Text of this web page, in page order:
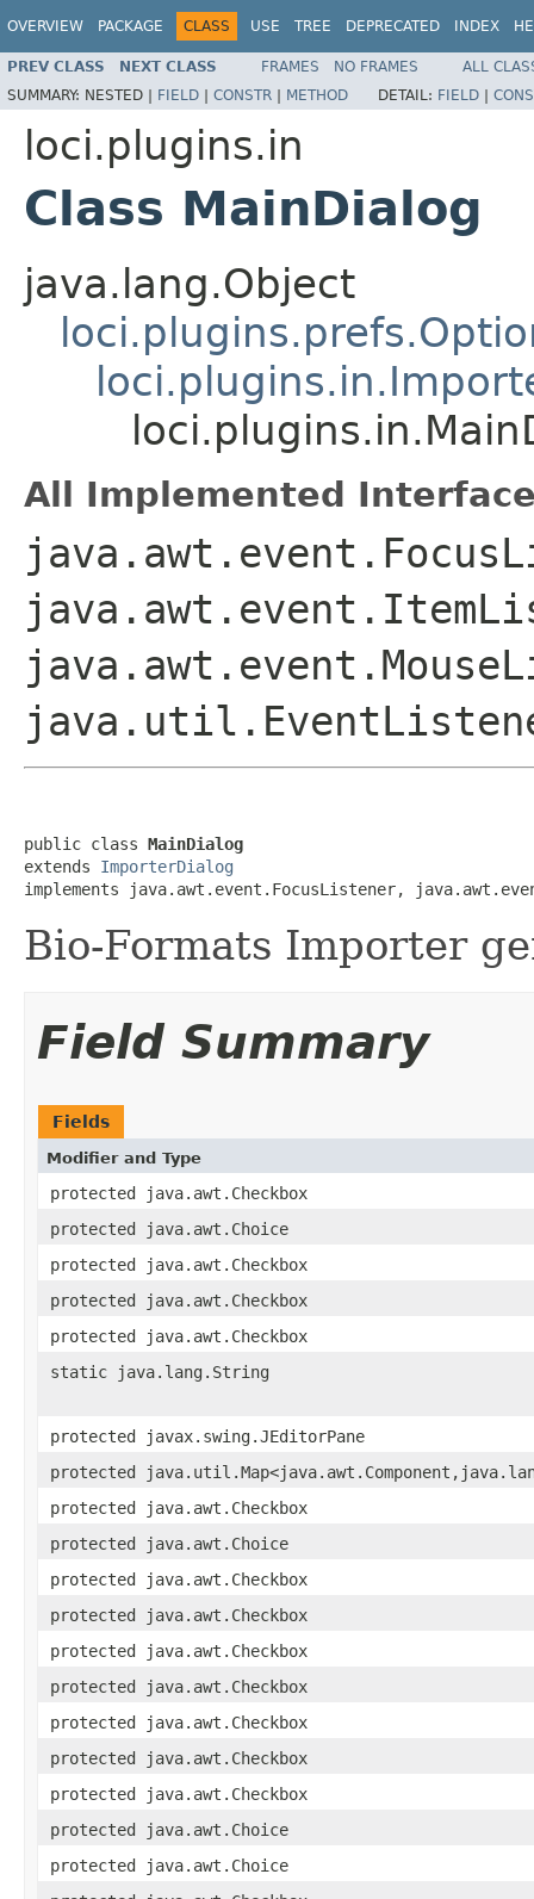
OVERVIEW PACKAGE CLASS USE TREE DEPRECATED INDEX
PREV CLASS NEXT CLASS FRAMES NO FRAMES
ALL
SUMMARY: NESTED | FIELD | CONSTR | METHOD DETAIL: FIELD |
loci.plugins.in
Class MainDialog
java.lang.Object
All Implemented
public class MainDialog
extends ImporterDialog
implements java.awt.event.FocusListener,
Bio-Formats Importer
Field Summary
Fields
Modifier and Type
protected java.awt.Checkbox
protected java.awt.Choice
protected java.awt.Checkbox
protected java.awt.Checkbox
protected java.awt.Checkbox
static java.lang.String
protected javax.swing.JEditorPane
protected
protected java.awt.Checkbox
protected java.awt.Choice
protected java.awt.Checkbox
protected java.awt.Checkbox
protected java.awt.Checkbox
protected java.awt.Checkbox
protected java.awt.Checkbox
protected java.awt.Checkbox
protected java.awt.Checkbox
protected java.awt.Choice
protected java.awt.Choice